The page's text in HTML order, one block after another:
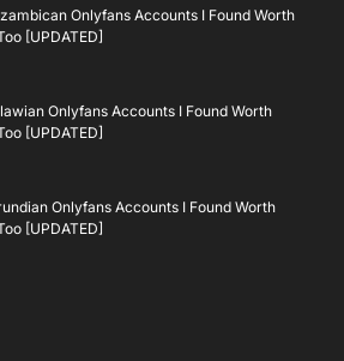
Onlyfans Accounts I Found Worth
[UPDATED]
Onlyfans Accounts I Found Worth
[UPDATED]
Onlyfans Accounts I Found Worth
[UPDATED]